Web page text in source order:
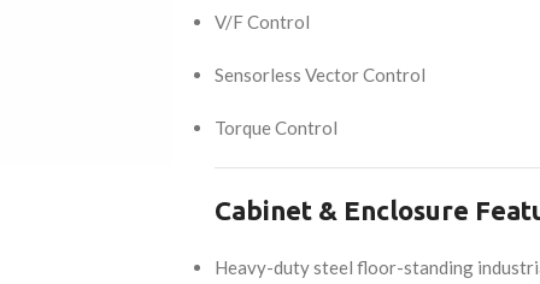
V/F Control
Sensorless Vector Control
Torque Control
Cabinet & Enclosure
Heavy-duty steel floor-standing